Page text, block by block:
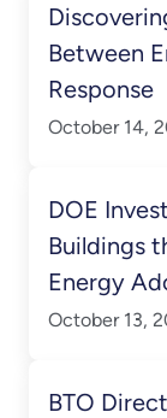
Between
Response
October 14,
DOE
Buildings
Energy
October 13,
BTO